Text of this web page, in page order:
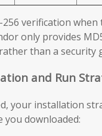
256 verification
only provides
than a security
and Run
your installation
downloaded: